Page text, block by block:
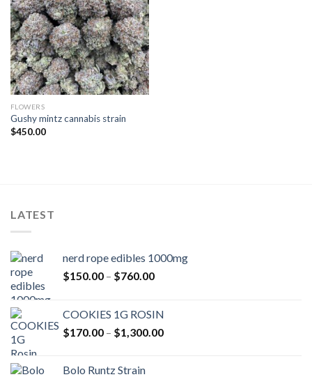
Add to wishlist
FLOWERS
Gushy mintz cannabis strain
$450.00
LATEST
nerd rope edibles 1000mg
$150.00 – $760.00Price
through
$760.00
COOKIES 1G ROSIN
$170.00 – $1,300.00Price
Bolo Runtz Strain